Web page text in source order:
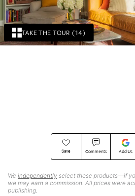
TAKE THE TOUR (14)
Save Comments Add Us
We independently select these products—if
we may earn a commission. All prices were
publishing.